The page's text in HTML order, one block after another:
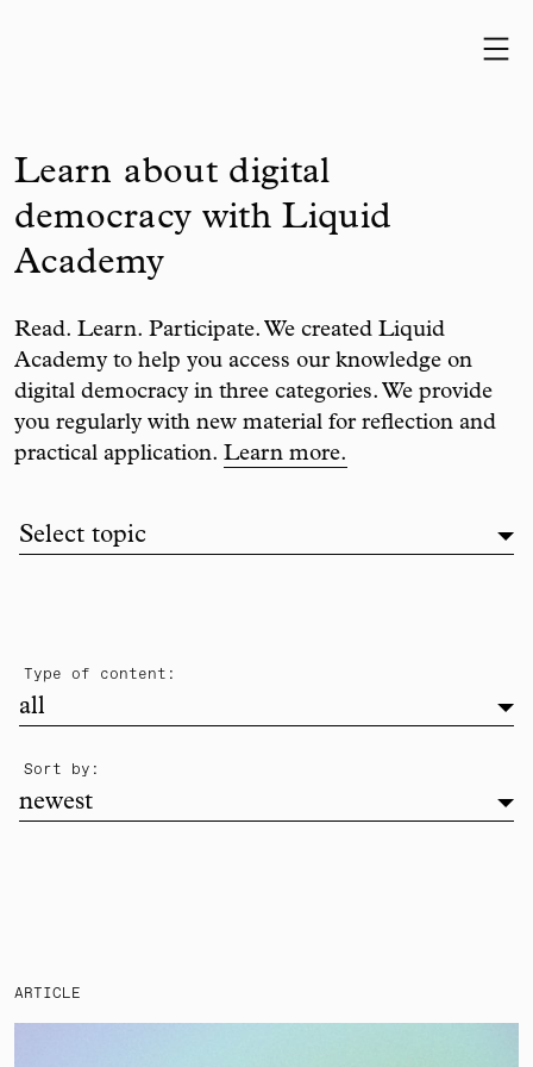
Skip to content
Learn about digital
democracy with Liquid
Academy
Read. Learn. Participate. We created Liquid
Academy to help you access our knowledge on
digital democracy in three categories. We provide
you regularly with new material for reflection and
practical application. Learn more.
Filter list by topic
Select topic
Type of content:
all
Sort by:
newest
ARTICLE